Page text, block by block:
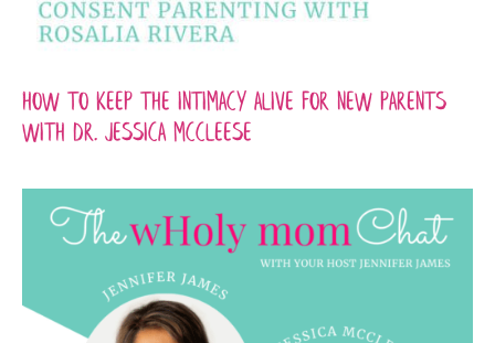
How to Keep the Intimacy Alive for New Parents
with Dr. Jessica McCleese